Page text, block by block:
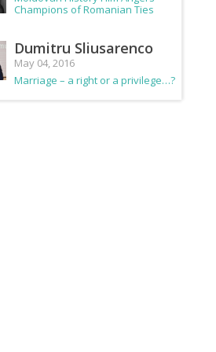
Champions of Romanian Ties
Dumitru Sliusarenco
May 04, 2016
Marriage – a right or a privilege…?